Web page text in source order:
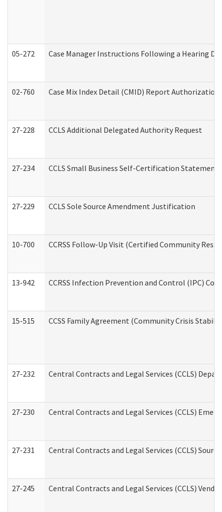
05-272 Case Manager Instructions Following a Hearing
02-760 Case Mix Index Detail (CMID) Report
27-228 CCLS Additional Delegated Authority Request
27-234 CCLS Small Business Self-Certification Statement
27-229 CCLS Sole Source Amendment Justification
10-700 CCRSS Follow-Up Visit (Certified Community
13-942 CCRSS Infection Prevention and Control (IPC)
15-515 CCSS Family Agreement (Community Crisis
27-232 Central Contracts and Legal Services (CCLS)
27-230 Central Contracts and Legal Services (CCLS)
27-231 Central Contracts and Legal Services (CCLS)
27-245 Central Contracts and Legal Services (CCLS)